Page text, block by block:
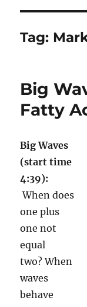
Tag:
Big
Fatty
Big Waves
(start time
4:39):
When does
one plus
one not
equal
two? When
waves
behave